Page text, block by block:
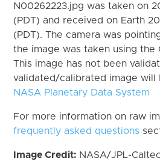
N00262223.jpg was taken on
(PDT) and received on Earth
(PDT). The camera was
the image was taken using the
This image has not been
validated/calibrated image will
NASA Planetary Data System
For more information on raw
frequently asked questions
Image Credit: NASA/JPL-